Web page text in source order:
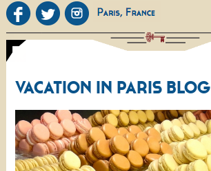
VACATION IN PARIS BLOG